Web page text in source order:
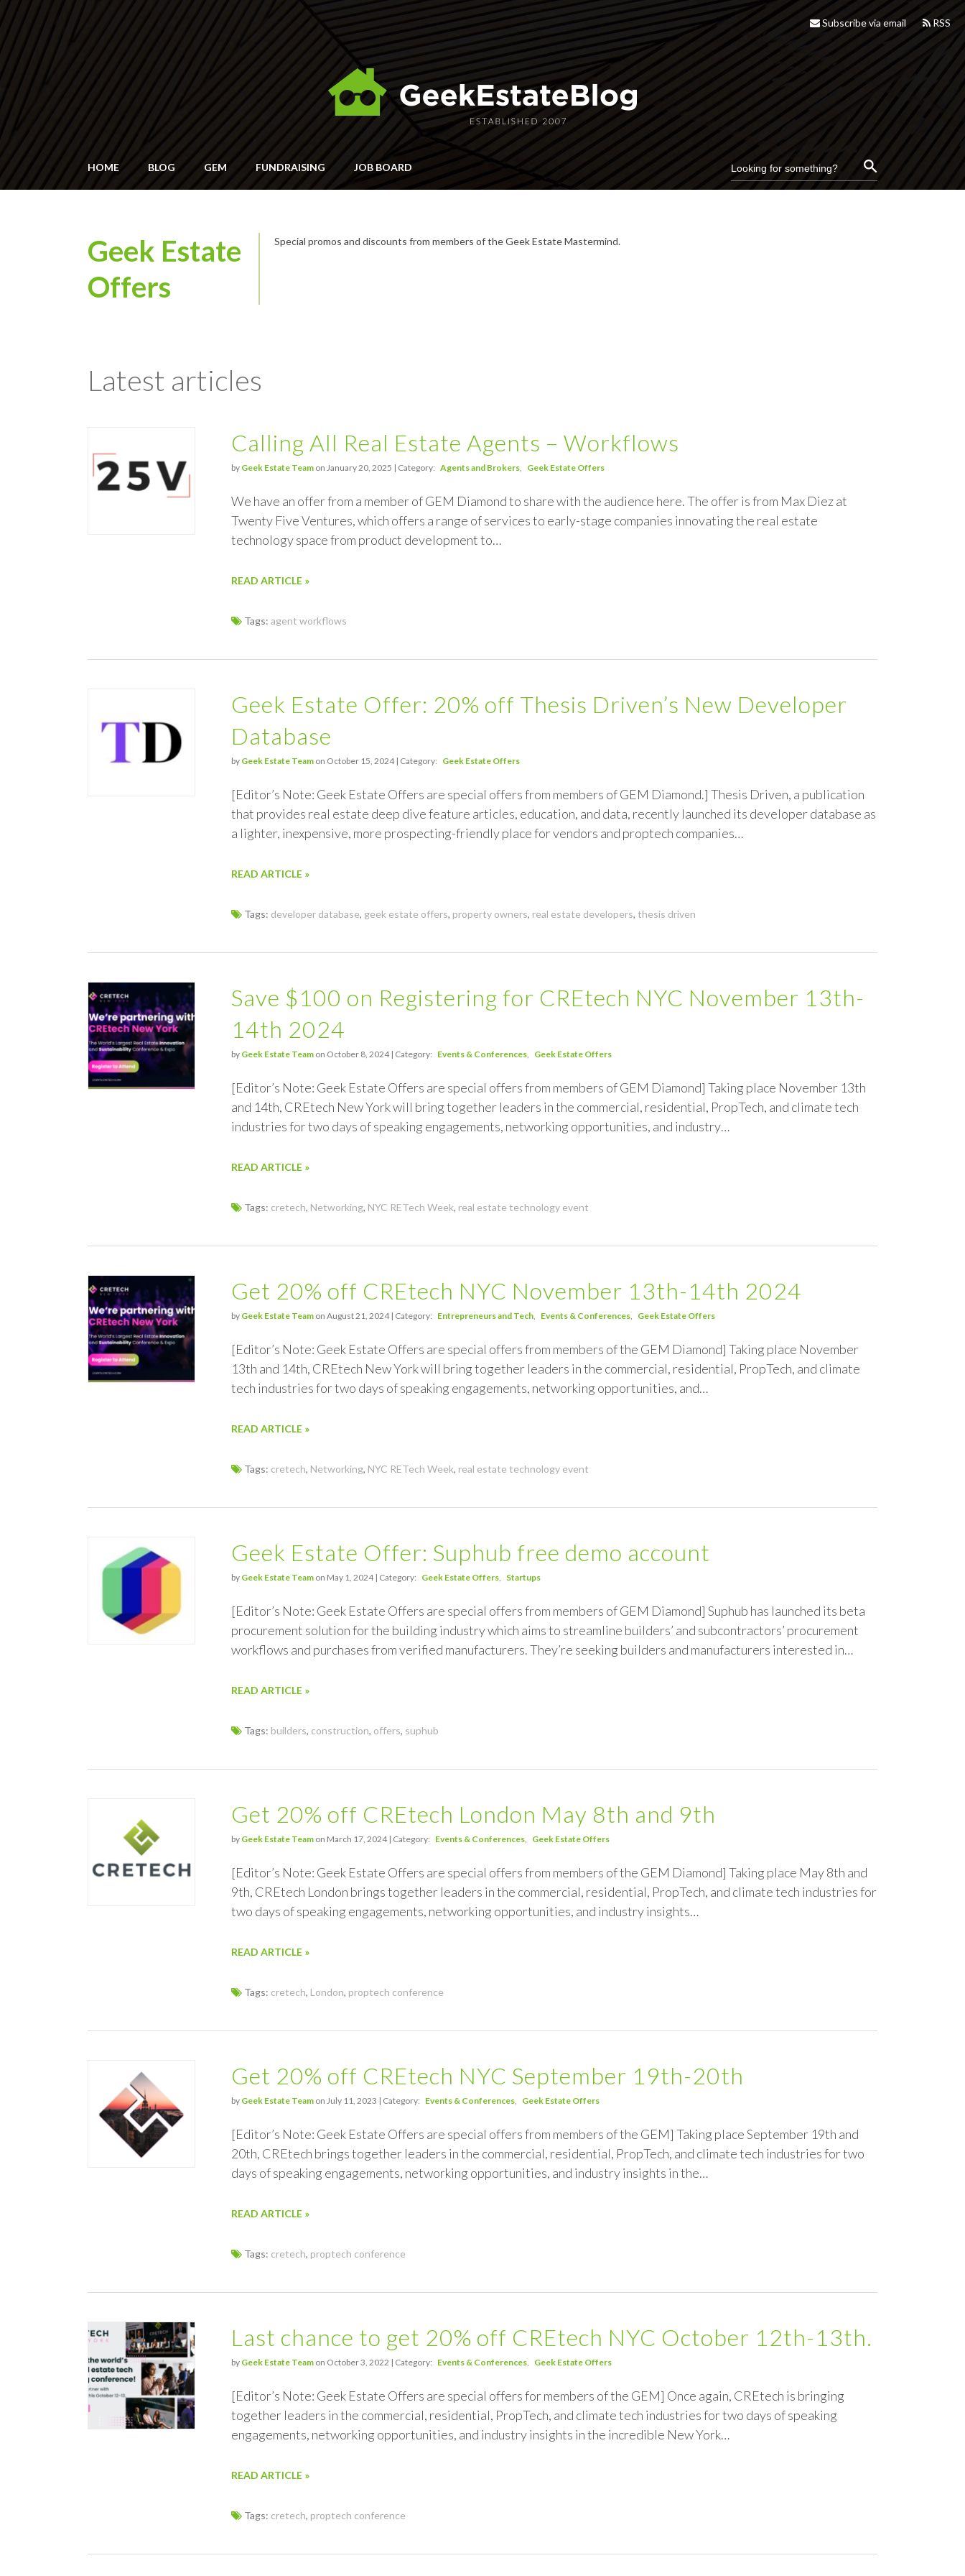
Subscribe via email RSS
HOME BLOG GEM FUNDRAISING JOB BOARD
Geek Estate
Offers
Special promos and discounts from members of the Geek Estate Mastermind.
Latest articles
Calling All Real Estate Agents – Workflows
by Geek Estate Team on January 20, 2025 | Category: Agents and Brokers Geek Estate Offers
We have an offer from a member of GEM Diamond to share with the audience here. The offer is from Max Diez at
Twenty Five Ventures, which offers a range of services to early-stage companies innovating the real estate
technology space from product development to…
READ ARTICLE »
Tags: agent workflows
Geek Estate Offer: 20% off Thesis Driven’s New Developer
Database
by Geek Estate Team on October 15, 2024 | Category: Geek Estate Offers
[Editor’s Note: Geek Estate Offers are special offers from members of GEM Diamond.] Thesis Driven, a publication
that provides real estate deep dive feature articles, education, and data, recently launched its developer database as
a lighter, inexpensive, more prospecting-friendly place for vendors and proptech companies…
READ ARTICLE »
Tags: developer database, geek estate offers, property owners, real estate developers, thesis driven
Save $100 on Registering for CREtech NYC November 13th-
14th 2024
by Geek Estate Team on October 8, 2024 | Category: Events & Conferences Geek Estate Offers
[Editor’s Note: Geek Estate Offers are special offers from members of GEM Diamond] Taking place November 13th
and 14th, CREtech New York will bring together leaders in the commercial, residential, PropTech, and climate tech
industries for two days of speaking engagements, networking opportunities, and industry…
READ ARTICLE »
Tags: cretech, Networking, NYC RETech Week, real estate technology event
Get 20% off CREtech NYC November 13th-14th 2024
by Geek Estate Team on August 21, 2024 | Category: Entrepreneurs and Tech Events & Conferences Geek Estate Offers
[Editor’s Note: Geek Estate Offers are special offers from members of the GEM Diamond] Taking place November
13th and 14th, CREtech New York will bring together leaders in the commercial, residential, PropTech, and climate
tech industries for two days of speaking engagements, networking opportunities, and…
READ ARTICLE »
Tags: cretech, Networking, NYC RETech Week, real estate technology event
Geek Estate Offer: Suphub free demo account
by Geek Estate Team on May 1, 2024 | Category: Geek Estate Offers Startups
[Editor’s Note: Geek Estate Offers are special offers from members of GEM Diamond] Suphub has launched its beta
procurement solution for the building industry which aims to streamline builders’ and subcontractors’ procurement
workflows and purchases from verified manufacturers. They’re seeking builders and manufacturers interested in…
READ ARTICLE »
Tags: builders, construction, offers, suphub
Get 20% off CREtech London May 8th and 9th
by Geek Estate Team on March 17, 2024 | Category: Events & Conferences Geek Estate Offers
[Editor’s Note: Geek Estate Offers are special offers from members of the GEM Diamond] Taking place May 8th and
9th, CREtech London brings together leaders in the commercial, residential, PropTech, and climate tech industries for
two days of speaking engagements, networking opportunities, and industry insights…
READ ARTICLE »
Tags: cretech, London, proptech conference
Get 20% off CREtech NYC September 19th-20th
by Geek Estate Team on July 11, 2023 | Category: Events & Conferences Geek Estate Offers
[Editor’s Note: Geek Estate Offers are special offers from members of the GEM] Taking place September 19th and
20th, CREtech brings together leaders in the commercial, residential, PropTech, and climate tech industries for two
days of speaking engagements, networking opportunities, and industry insights in the…
READ ARTICLE »
Tags: cretech, proptech conference
Last chance to get 20% off CREtech NYC October 12th-13th.
by Geek Estate Team on October 3, 2022 | Category: Events & Conferences Geek Estate Offers
[Editor’s Note: Geek Estate Offers are special offers for members of the GEM] Once again, CREtech is bringing
together leaders in the commercial, residential, PropTech, and climate tech industries for two days of speaking
engagements, networking opportunities, and industry insights in the incredible New York…
READ ARTICLE »
Tags: cretech, proptech conference